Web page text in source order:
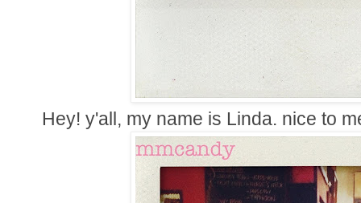
Hey! y'all, my name is Linda. nice to